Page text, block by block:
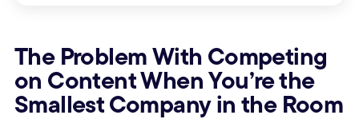
The Problem With Competing
on Content When You’re the
Smallest Company in the Room